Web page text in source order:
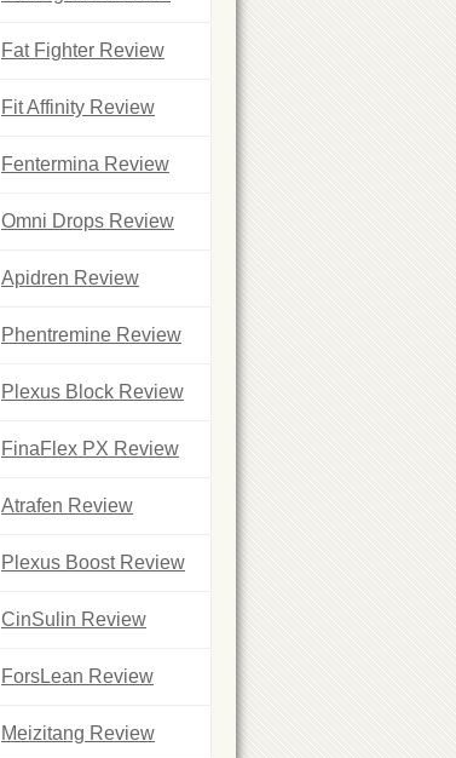
Fat Fighter Review
Fit Affinity Review
Fentermina Review
Omni Drops Review
Apidren Review
Phentremine Review
Plexus Block Review
FinaFlex PX Review
Atrafen Review
Plexus Boost Review
CinSulin Review
ForsLean Review
Meizitang Review